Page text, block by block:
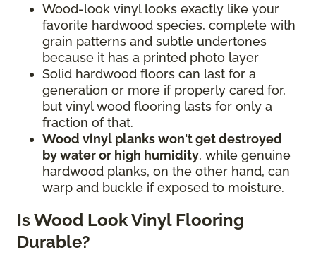
Wood-look vinyl looks exactly like your
favorite hardwood species, complete with
grain patterns and subtle undertones
because it has a printed photo layer
Solid hardwood floors can last for a
generation or more if properly cared for,
but vinyl wood flooring lasts for only a
fraction of that.
Wood vinyl planks won't get destroyed
by water or high humidity, while genuine
hardwood planks, on the other hand, can
warp and buckle if exposed to moisture.
Is Wood Look Vinyl Flooring
Durable?